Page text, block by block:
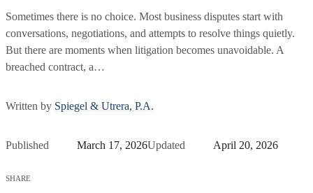
Sometimes there is no choice. Most business disputes start with
conversations, negotiations, and attempts to resolve things quietly.
But there are moments when litigation becomes unavoidable. A
breached contract, a…
Written by Spiegel & Utrera, P.A.
Published March 17, 2026Updated April 20, 2026
SHARE